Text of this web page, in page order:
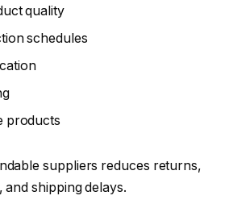
quality
schedules
products
suppliers reduces returns,
shipping delays.